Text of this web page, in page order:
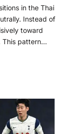
in the Thai
Instead of
toward
This pattern…